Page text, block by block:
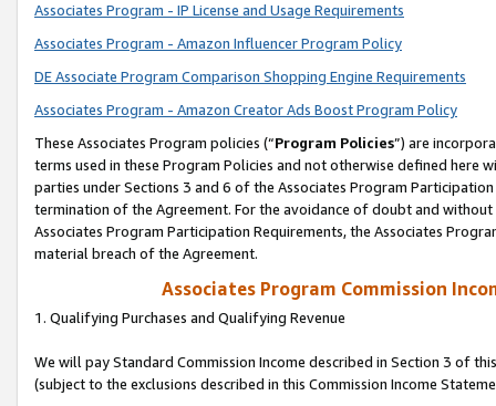
Associates Program - IP License and Usage Requirements
Associates Program - Amazon Influencer Program Policy
DE Associate Program Comparison Shopping Engine Requirements
Associates Program - Amazon Creator Ads Boost Program Policy
These Associates Program policies (“Program Policies”) are
terms used in these Program Policies and not otherwise defined
parties under Sections 3 and 6 of the Associates Program
termination of the Agreement. For the avoidance of doubt and
Associates Program Participation Requirements, the Associates
material breach of the Agreement.
Associates Program Commission
1. Qualifying Purchases and Qualifying Revenue
We will pay Standard Commission Income described in Section 3 of
(subject to the exclusions described in this Commission Income